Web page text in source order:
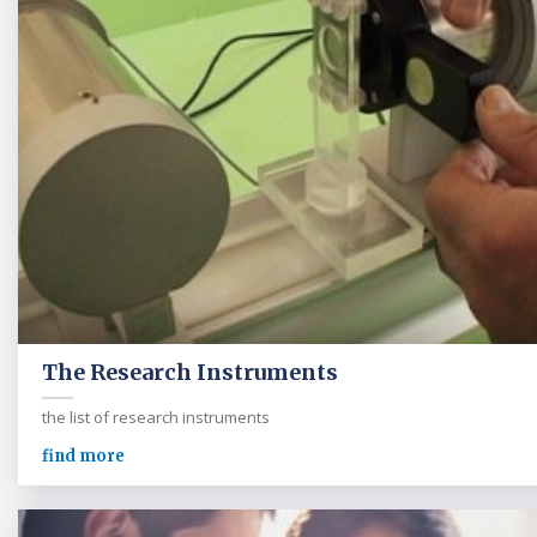
The Research Instruments
the list of research instruments
find more